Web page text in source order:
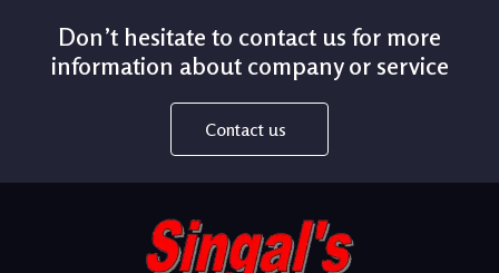
Don’t hesitate to contact us for more
information about company or service
Contact us